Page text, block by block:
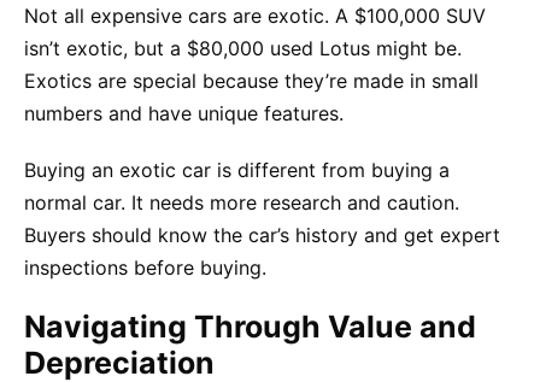
Not all expensive cars are exotic. A $100,000 SUV
isn’t exotic, but a $80,000 used Lotus might be.
Exotics are special because they’re made in small
numbers and have unique features.
Buying an exotic car is different from buying a
normal car. It needs more research and caution.
Buyers should know the car’s history and get expert
inspections before buying.
Navigating Through Value and
Depreciation